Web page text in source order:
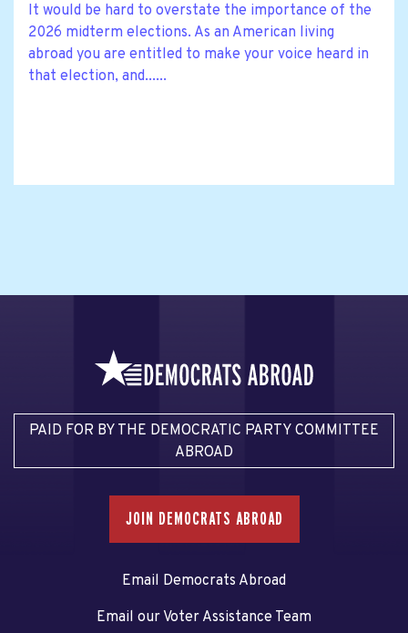
It would be hard to overstate the importance of the
2026 midterm elections. As an American living
abroad you are entitled to make your voice heard in
that election, and......
PAID FOR BY THE DEMOCRATIC PARTY COMMITTEE
ABROAD
JOIN DEMOCRATS ABROAD
Email Democrats Abroad
Email our Voter Assistance Team